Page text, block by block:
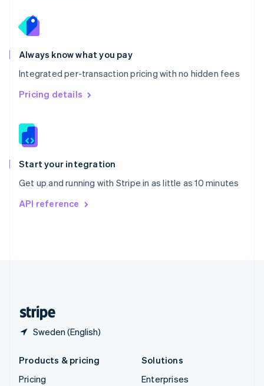
Always know what you pay
Integrated per-transaction pricing with no hidden fees
Pricing details
Start your integration
Get up and running with Stripe in as little as 10 minutes
API reference
Sweden (English)
English
Portugal
Português
Romania
English
Singapore
English 简体中文
Slovakia
Slovenia
Spain
EspañolEnglish
Svenska English
DeutschFrançais
Products & pricing
Pricing
Solutions
Enterprises